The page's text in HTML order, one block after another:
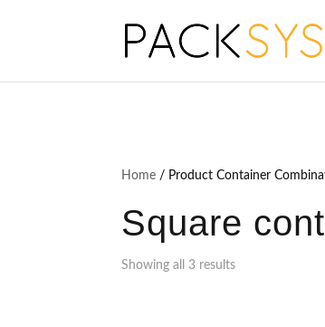
Home / Product Container
Square
Showing all 3 results